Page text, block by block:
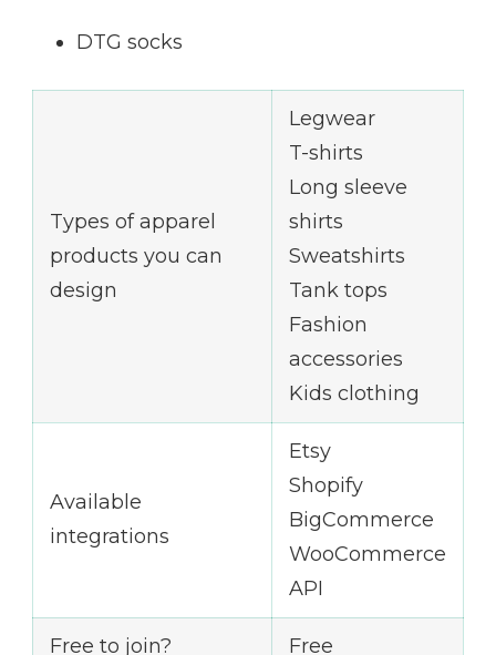
DTG socks
Types of apparel
products you can
design
Legwear
T-shirts
Long sleeve
shirts
Sweatshirts
Tank tops
Fashion
accessories
Kids clothing
Available
integrations
Etsy
Shopify
BigCommerce
WooCommerce
API
Free to join? Free